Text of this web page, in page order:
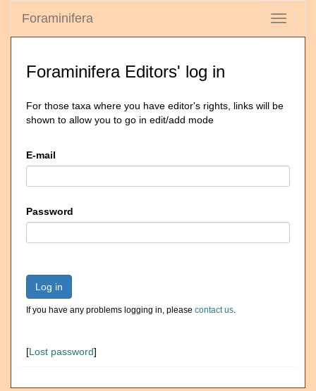
Toggle
Foraminifera
Foraminifera Editors' log in
For those taxa where you have editor's rights, links will be
shown to allow you to go in edit/add mode
E-mail
Password
Log in
If you have any problems logging in, please contact us.
[Lost password]